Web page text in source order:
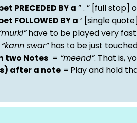
PRECEDED BY a ” . ” [full stop]
FOLLOWED BY a ‘ [single
have to be played very
“kann swar”has to be just
two Notes = “meend”. That is,
after a note = Play and hold